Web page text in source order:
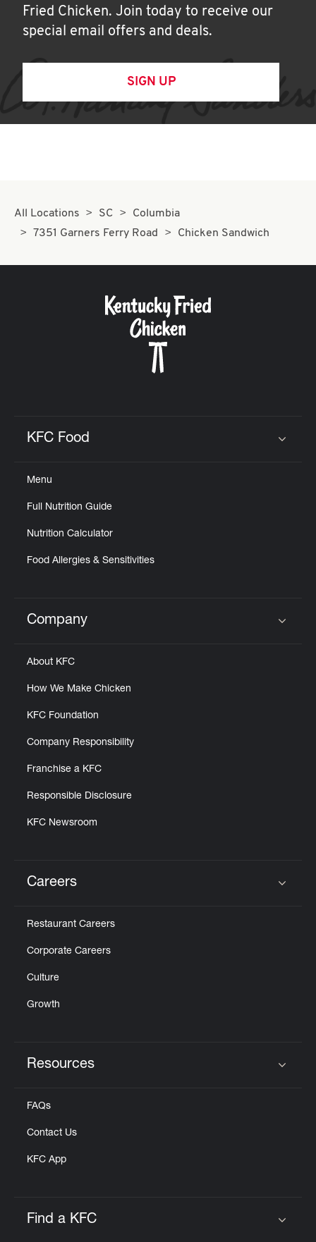
Fried Chicken. Join today to receive our
special email offers and deals.
SIGN UP
All Locations SC
Columbia
7351 Garners Ferry Road
Chicken Sandwich
KFC Food
Menu
Full Nutrition Guide
Nutrition Calculator
Food Allergies & Sensitivities
Click to expand or collapse content
Company
About KFC
How We Make Chicken
KFC Foundation
Company Responsibility
Franchise a KFC
Responsible Disclosure
KFC Newsroom
Careers
Restaurant Careers
Corporate Careers
Culture
Growth
Resources
FAQs
Contact Us
KFC App
Find a KFC